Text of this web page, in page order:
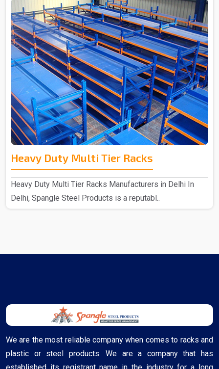
Heavy Duty Multi Tier Racks
Heavy Duty Multi Tier Racks Manufacturers in Delhi In
Delhi, Spangle Steel Products is a reputabl..
We are the most reliable company when comes to racks and
plastic or steel products. We are a company that has
established its registrant name in the industry for a long